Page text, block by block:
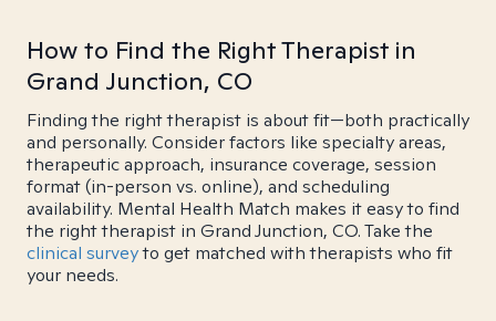
How to Find the Right Therapist in
Grand Junction, CO
Finding the right therapist is about fit—both practically
and personally. Consider factors like specialty areas,
therapeutic approach, insurance coverage, session
format (in-person vs. online), and scheduling
availability. Mental Health Match makes it easy to find
the right therapist in Grand Junction, CO. Take the
clinical surveyto get matched with therapists who fit
your needs.